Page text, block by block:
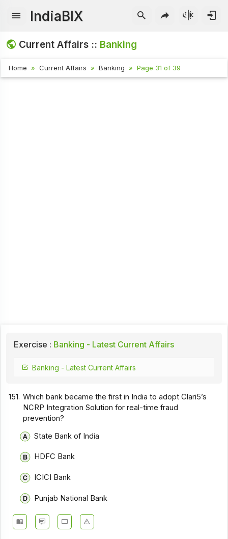
IndiaBIX
Current Affairs :: Banking
Home Current Affairs Banking Page 31 of 39
Exercise : Banking - Latest Current Affairs
Banking - Latest Current Affairs
151. Which bank became the first in India to adopt Clari5’s
NCRP Integration Solution for real-time fraud
prevention?
State Bank of India
HDFC Bank
ICICI Bank
Punjab National Bank